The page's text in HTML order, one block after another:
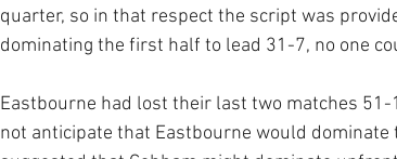
quarter, so in that respect the script was
dominating the first half to lead 31-7, no one
Eastbourne had lost their last two matches 51-
not anticipate that Eastbourne would